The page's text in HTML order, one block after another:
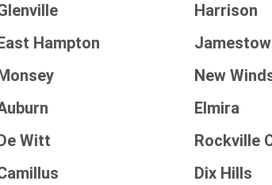
Harrison
Hampton
New
Elmira
Witt Rockville
Dix Hills